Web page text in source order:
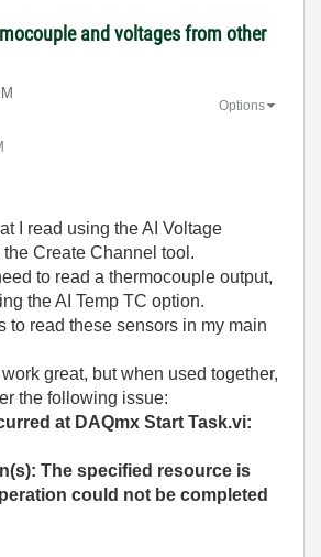
and voltages from other
Options
I read using the AI Voltage
Create Channel tool.
to read a thermocouple output,
the AI Temp TC option.
to read these sensors in my main
great, but when used together,
the following issue:
at DAQmx Start Task.vi:
The specified resource is
could not be completed